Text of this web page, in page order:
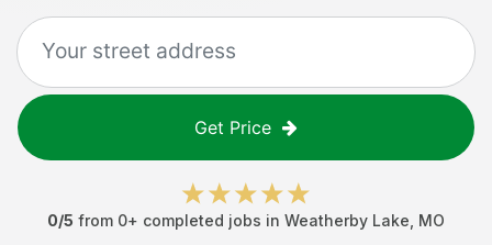
Get Price
0/5 from 0+ completed jobs in Weatherby Lake MO